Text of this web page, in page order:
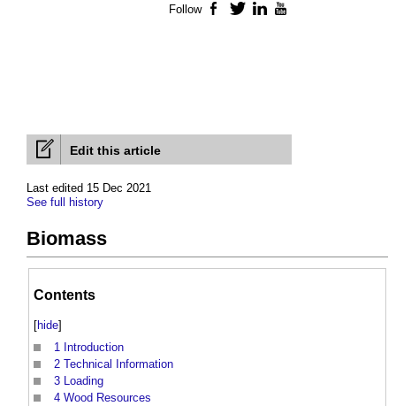
Edit this article
Last edited 15 Dec 2021
See full history
Biomass
Contents
[hide]
1 Introduction
2 Technical Information
3 Loading
4 Wood Resources
Follow Facebook
TwitterLinkedIn